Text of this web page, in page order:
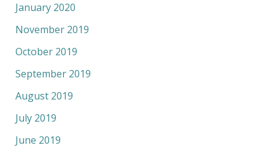
January 2020
November 2019
October 2019
September 2019
August 2019
July 2019
June 2019